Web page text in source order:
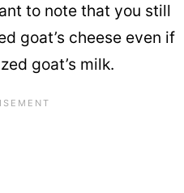
to note that you still
goat’s cheese even if
goat’s milk.